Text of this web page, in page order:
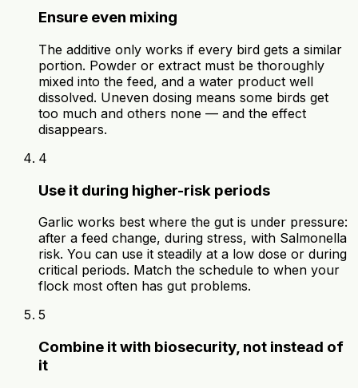
Ensure even mixing
The additive only works if every bird gets a similar
portion. Powder or extract must be thoroughly
mixed into the feed, and a water product well
dissolved. Uneven dosing means some birds get
too much and others none — and the effect
disappears.
4
Use it during higher-risk periods
Garlic works best where the gut is under pressure:
after a feed change, during stress, with Salmonella
risk. You can use it steadily at a low dose or during
critical periods. Match the schedule to when your
flock most often has gut problems.
5
Combine it with biosecurity, not instead of
it